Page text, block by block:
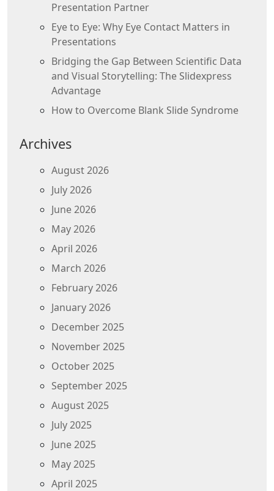
Presentation Partner
Eye to Eye: Why Eye Contact Matters in
Presentations
Bridging the Gap Between Scientific Data
and Visual Storytelling: The Slidexpress
Advantage
How to Overcome Blank Slide Syndrome
Archives
August 2026
July 2026
June 2026
May 2026
April 2026
March 2026
February 2026
January 2026
December 2025
November 2025
October 2025
September 2025
August 2025
July 2025
June 2025
May 2025
April 2025